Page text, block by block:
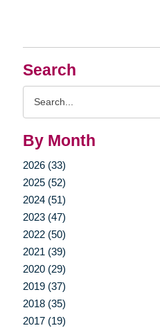
Search
By Month
2026 (33)
2025 (52)
2024 (51)
2023 (47)
2022 (50)
2021 (39)
2020 (29)
2019 (37)
2018 (35)
2017 (19)